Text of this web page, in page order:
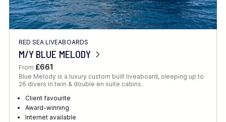
RED SEA LIVEABOARDS
M/Y BLUE MELODY
From £661
Blue Melody is a luxury custom built liveaboard, sleeping up to
26 divers in twin & double en suite cabins.
Client favourite
Award-winning
Internet available